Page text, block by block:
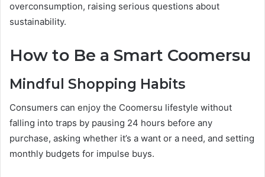
overconsumption, raising serious questions about
sustainability.
How to Be a Smart Coomersu
Mindful Shopping Habits
Consumers can enjoy the Coomersu lifestyle without
falling into traps by pausing 24 hours before any
purchase, asking whether it’s a want or a need, and setting
monthly budgets for impulse buys.